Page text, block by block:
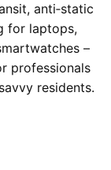
anti‑static
for laptops,
–
professionals
residents.